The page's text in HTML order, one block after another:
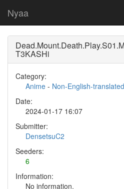
Nyaa
T3KASHi
Category:
Anime - Non-English-translated
Date:
2024-01-17 16:07
Submitter:
DensetsuC2
Seeders:
6
Information:
No information.